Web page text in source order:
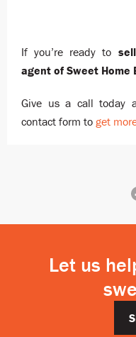
If you’re ready to sell
agent of Sweet Home
Give us a call today
contact form to get
Let us